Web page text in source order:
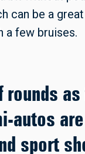
can be a
a few bruises.
autos
sport